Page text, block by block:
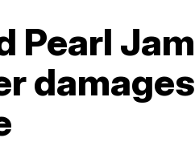
Pearl